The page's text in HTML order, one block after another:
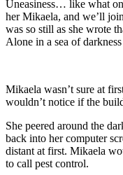
Uneasiness… like what
her Mikaela, and we’ll
was so still as she wrote
Alone in a sea of
Mikaela wasn’t sure at
wouldn’t notice if the
She peered around the
back into her computer
distant at first. Mikaela
to call pest control.